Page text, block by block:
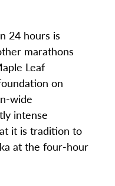
24 hours is
marathons
Leaf
on
wide
intense
it is tradition to
at the four-hour